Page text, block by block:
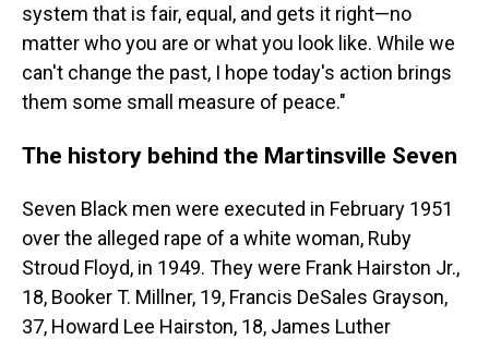
system that is fair, equal, and gets it right—no
matter who you are or what you look like. While we
can't change the past, I hope today's action brings
them some small measure of peace."
The history behind the Martinsville Seven
Seven Black men were executed in February 1951
over the alleged rape of a white woman, Ruby
Stroud Floyd, in 1949. They were Frank Hairston Jr.,
18, Booker T. Millner, 19, Francis DeSales Grayson,
37, Howard Lee Hairston, 18, James Luther